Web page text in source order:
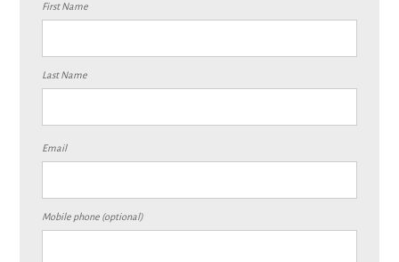
First Name
Last Name
Email
Mobile phone (optional)